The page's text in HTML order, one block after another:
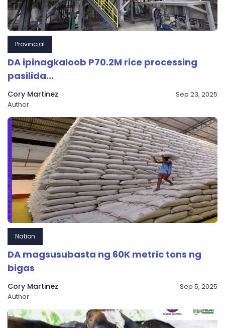
Provincial
DA ipinagkaloob P70.2M rice processing
pasilida...
Cory Martinez
Author
Sep 23, 2025
Nation
DA magsusubasta ng 60K metric tons ng
bigas
Cory Martinez
Author
Sep 5, 2025